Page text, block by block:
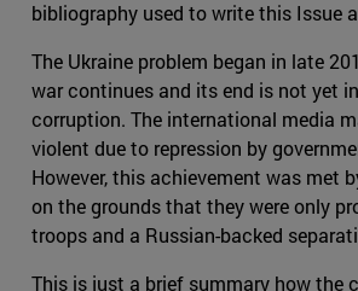
bibliography used to write this Issue
The Ukraine problem began in late
war continues and its end is not yet
corruption. The international media
violent due to repression by
However, this achievement was met
on the grounds that they were only
troops and a Russian-backed
This is just a brief summary how the